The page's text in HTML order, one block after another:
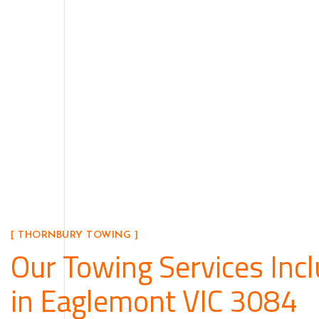
[ THORNBURY TOWING ]
Our Towing Services
in Eaglemont VIC 3084